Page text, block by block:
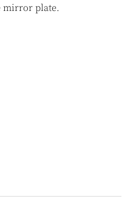
mirror plate.